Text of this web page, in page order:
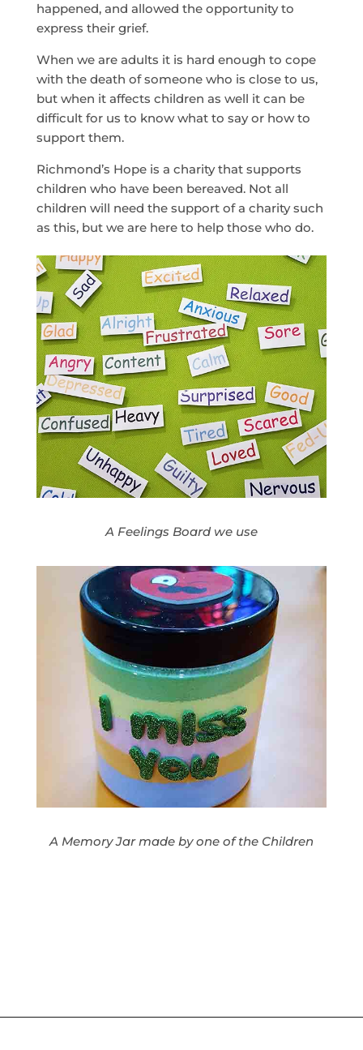
happened, and allowed the opportunity to
express their grief.
When we are adults it is hard enough to cope
with the death of someone who is close to us,
but when it affects children as well it can be
difficult for us to know what to say or how to
support them.
Richmond’s Hope is a charity that supports
children who have been bereaved. Not all
children will need the support of a charity such
as this, but we are here to help those who do.
A Feelings Board we use
A Memory Jar made by one of the Children